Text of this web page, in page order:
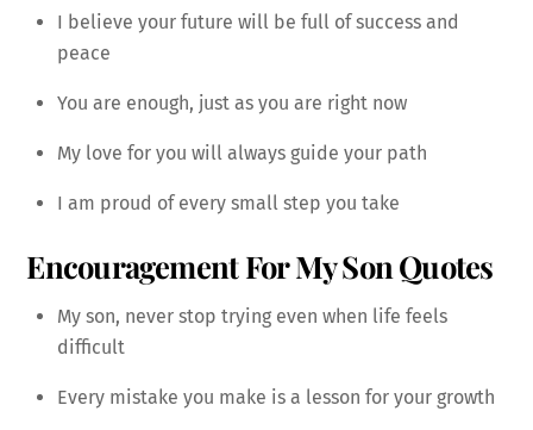
I believe your future will be full of success and
peace
You are enough, just as you are right now
My love for you will always guide your path
I am proud of every small step you take
Encouragement For My Son Quotes
My son, never stop trying even when life feels
difficult
Every mistake you make is a lesson for your growth